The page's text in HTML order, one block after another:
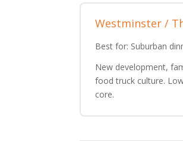
Westminster /
Best for: Suburban
New development,
food truck culture.
core.